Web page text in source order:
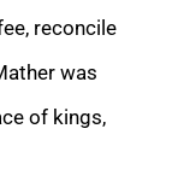
reconcile
was
of kings,